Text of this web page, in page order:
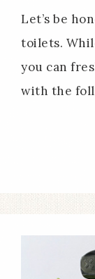
Let’s be
toilets.
you can
with the